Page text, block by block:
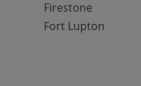
Firestone
Fort Lupton